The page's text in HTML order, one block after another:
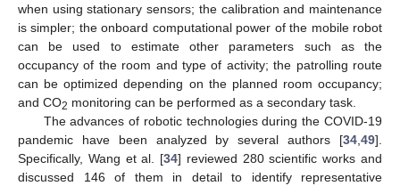
when using stationary sensors; the calibration and maintenance
is simpler; the onboard computational power of the mobile robot
can be used to estimate other parameters such as the
occupancy of the room and type of activity; the patrolling route
can be optimized depending on the planned room occupancy;
and CO2 monitoring can be performed as a secondary task.
The advances of robotic technologies during the COVID-19
pandemic have been analyzed by several authors [34 49].
Specifically, Wang et al. [34] reviewed 280 scientific works and
discussed 146 of them in detail to identify representative